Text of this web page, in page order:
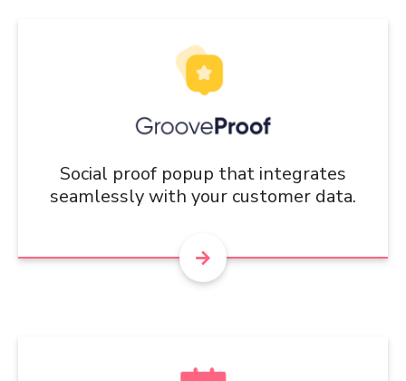
Social proof popup that integrates
seamlessly with your customer data.